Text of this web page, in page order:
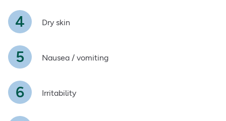
Dry skin
Nausea / vomiting
Irritability